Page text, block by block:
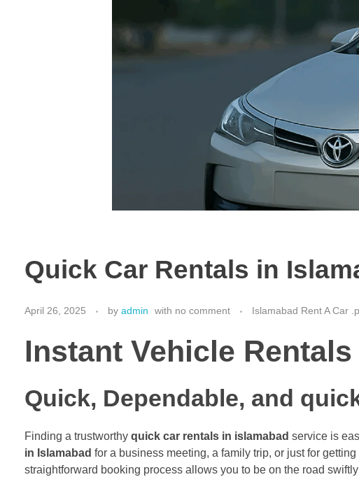
Quick Car Rentals in
April 26, 2025 by admin with no comment Islamabad Rent A Car
Instant Vehicle
Quick, Dependable, and
Finding a trustworthy quick car rentals in islamabad service is
in Islamabad for a business meeting, a family trip, or just for
straightforward booking process allows you to be on the road